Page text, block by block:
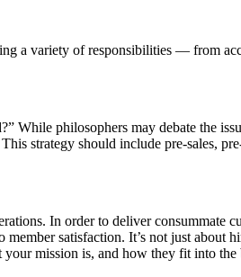
a variety of responsibilities — from
philosophers may debate the
strategy should include pre-sales,
In order to deliver consummate
satisfaction. It’s not just about
mission is, and how they fit into the